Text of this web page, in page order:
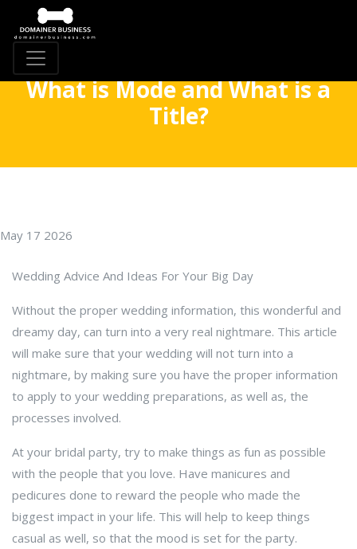
What is Mode and What is a
Title?
May 17 2026
Wedding Advice And Ideas For Your Big Day
Without the proper wedding information, this wonderful and
dreamy day, can turn into a very real nightmare. This article
will make sure that your wedding will not turn into a
nightmare, by making sure you have the proper information
to apply to your wedding preparations, as well as, the
processes involved.
At your bridal party, try to make things as fun as possible
with the people that you love. Have manicures and
pedicures done to reward the people who made the
biggest impact in your life. This will help to keep things
casual as well, so that the mood is set for the party.